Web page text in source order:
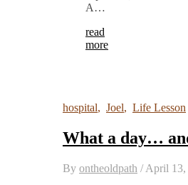
A…
read
more
hospital, Joel, Life Lesson
What a day…
By ontheoldpath / April 13,